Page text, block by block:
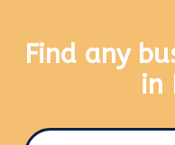
Find any
in